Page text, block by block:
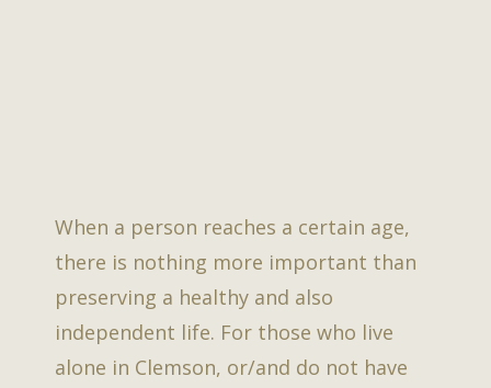
When a person reaches a certain age,
there is nothing more important than
preserving a healthy and also
independent life. For those who live
alone in Clemson, or/and do not have